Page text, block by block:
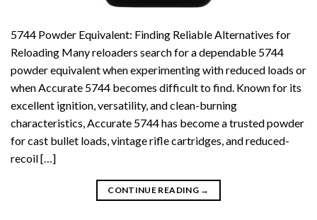
5744 Powder Equivalent: Finding Reliable Alternatives for
Reloading Many reloaders search for a dependable 5744
powder equivalent when experimenting with reduced loads or
when Accurate 5744 becomes difficult to find. Known for its
excellent ignition, versatility, and clean-burning
characteristics, Accurate 5744 has become a trusted powder
for cast bullet loads, vintage rifle cartridges, and reduced-
recoil […]
CONTINUE READING →